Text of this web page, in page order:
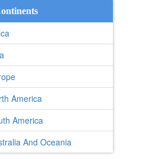
America
America
And Oceania